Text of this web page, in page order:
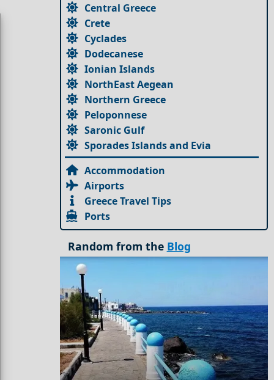
Central Greece
Crete
Cyclades
Dodecanese
Ionian Islands
NorthEast Aegean
Northern Greece
Peloponnese
Saronic Gulf
Sporades Islands and Evia
Accommodation
Airports
Greece Travel Tips
Ports
Random from the Blog